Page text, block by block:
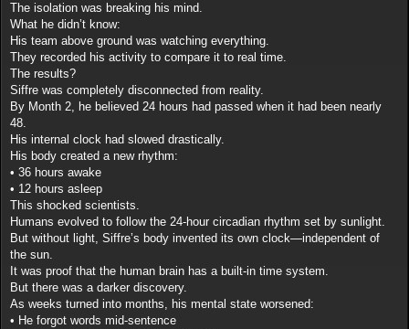
The isolation was breaking his mind.
What he didn’t know:
His team above ground was watching everything.
They recorded his activity to compare it to real time.
The results?
Siffre was completely disconnected from reality.
By Month 2, he believed 24 hours had passed when it had been nearly
48.
His internal clock had slowed drastically.
His body created a new rhythm:
• 36 hours awake
• 12 hours asleep
This shocked scientists.
Humans evolved to follow the 24-hour circadian rhythm set by sunlight.
But without light, Siffre’s body invented its own clock—independent of
the sun.
It was proof that the human brain has a built-in time system.
But there was a darker discovery.
As weeks turned into months, his mental state worsened:
• He forgot words mid-sentence